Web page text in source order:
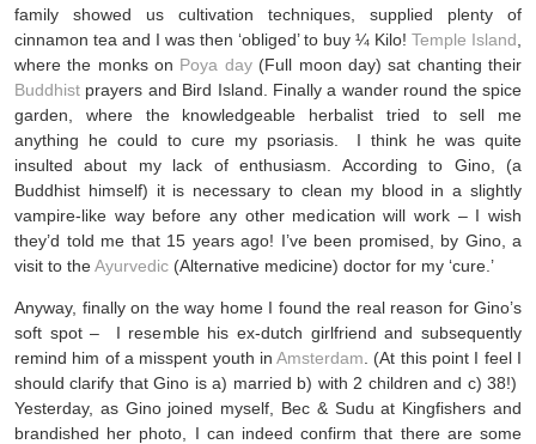
family showed us cultivation techniques, supplied plenty of
cinnamon tea and I was then ‘obliged’ to buy ¼ Kilo! Temple Island
where the monks on Poya day(Full moon day) sat chanting their
Buddhist prayers and Bird Island. Finally a wander round the spice
garden, where the knowledgeable herbalist tried to sell me
anything he could to cure my psoriasis. I think he was quite
insulted about my lack of enthusiasm. According to Gino, (a
Buddhist himself) it is necessary to clean my blood in a slightly
vampire-like way before any other medication will work – I wish
they’d told me that 15 years ago! I’ve been promised, by Gino, a
visit to theAyurvedic (Alternative medicine) doctor for my ‘cure.’
Anyway, finally on the way home I found the real reason for Gino’s
soft spot – I resemble his ex-dutch girlfriend and subsequently
remind him of a misspent youth inAmsterdam . (At this point I feel I
should clarify that Gino is a) married b) with 2 children and c) 38!)
Yesterday, as Gino joined myself, Bec & Sudu at Kingfishers and
brandished her photo, I can indeed confirm that there are some